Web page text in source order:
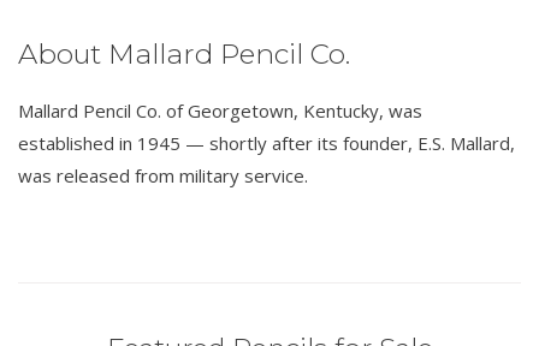
About Mallard Pencil Co.
Mallard Pencil Co. of Georgetown, Kentucky, was
established in 1945 — shortly after its founder, E.S. Mallard,
was released from military service.